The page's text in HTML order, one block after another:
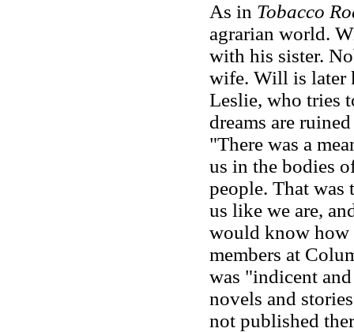
As in Tobacco
agrarian world.
with his sister.
wife. Will is later
Leslie, who tries
dreams are
"There was a
us in the bodies
people. That was
us like we are,
would know
members at
was "indicent
novels and
not published